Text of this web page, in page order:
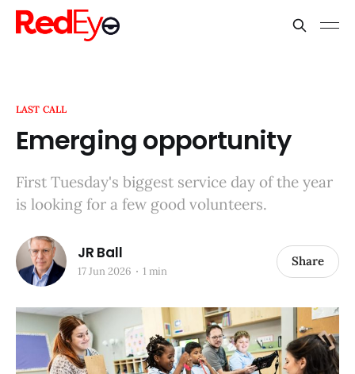
LAST CALL
Emerging opportunity
First Tuesday's biggest service day of the year
is looking for a few good volunteers.
JR Ball
17 Jun 2026 1 min
Share